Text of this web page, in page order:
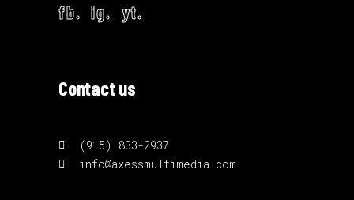
fb. ig. yt.
Contact us
(915) 833-2937
info@axessmultimedia.com